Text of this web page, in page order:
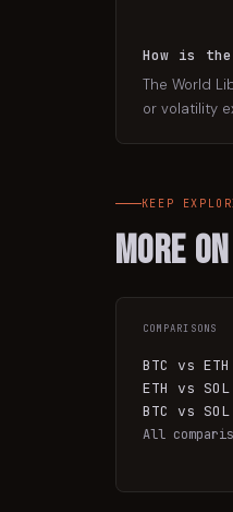
How is
The World
or volatility
KEEP
More
COMPARISONS
BTC vs ETH
ETH vs SOL
BTC vs SOL
All